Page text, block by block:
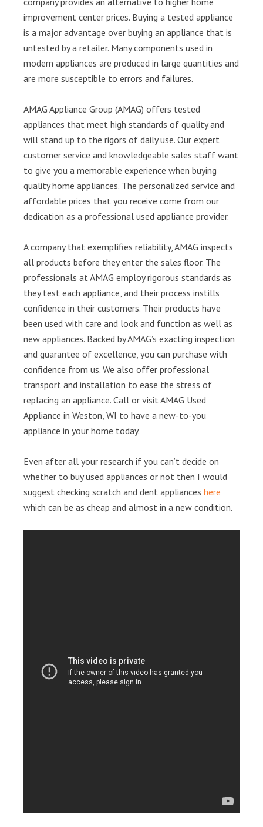
improvement center prices. Buying a tested appliance
is a major advantage over buying an appliance that is
untested by a retailer. Many components used in
modern appliances are produced in large quantities and
are more susceptible to errors and failures.
AMAG Appliance Group (AMAG) offers tested
appliances that meet high standards of quality and
will stand up to the rigors of daily use. Our expert
customer service and knowledgeable sales staff want
to give you a memorable experience when buying
quality home appliances. The personalized service and
affordable prices that you receive come from our
dedication as a professional used appliance provider.
A company that exemplifies reliability, AMAG inspects
all products before they enter the sales floor. The
professionals at AMAG employ rigorous standards as
they test each appliance, and their process instills
confidence in their customers. Their products have
been used with care and look and function as well as
new appliances. Backed by AMAG’s exacting inspection
and guarantee of excellence, you can purchase with
confidence from us. We also offer professional
transport and installation to ease the stress of
replacing an appliance. Call or visit AMAG Used
Appliance in Weston, WI to have a new-to-you
appliance in your home today.
Even after all your research if you can’t decide on
whether to buy used appliances or not then I would
suggest checking scratch and dent appliances here
which can be as cheap and almost in a new condition.